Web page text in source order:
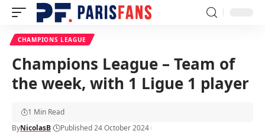
CHAMPIONS LEAGUE
Champions League – Team of
the week, with 1 Ligue 1 player
ByNicolasB Published 24 October 2024
1 Min Read